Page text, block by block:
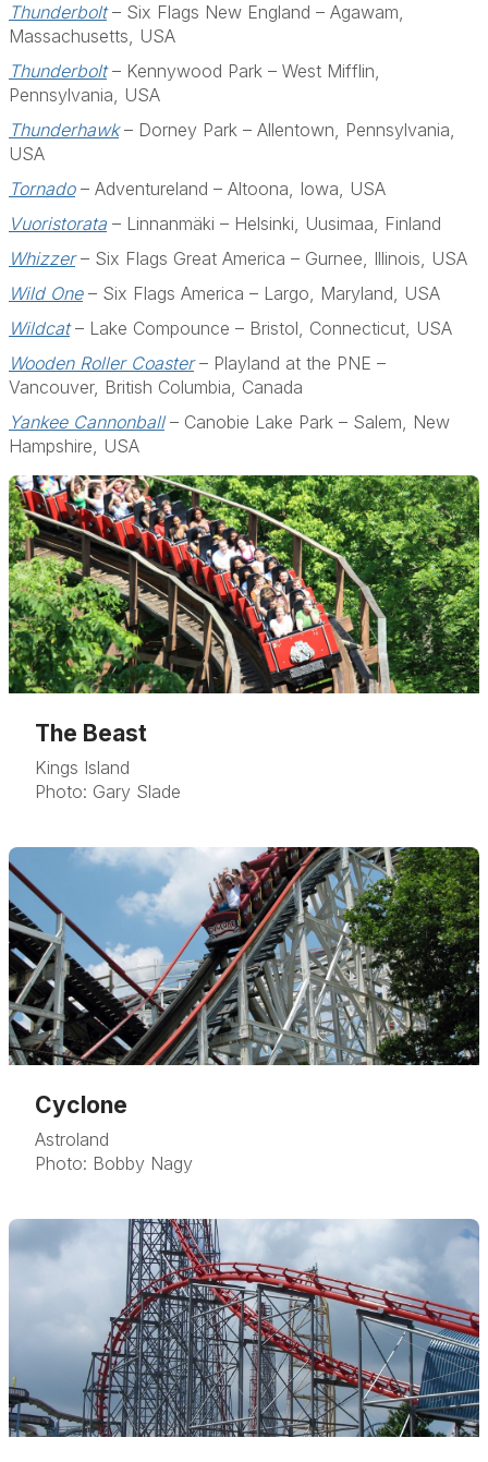
Thunderbolt– Six Flags New England – Agawam,
Massachusetts, USA
Thunderbolt– Kennywood Park – West Mifflin,
Pennsylvania, USA
Thunderhawk– Dorney Park – Allentown, Pennsylvania,
USA
Tornado– Adventureland – Altoona, Iowa, USA
Vuoristorata – Linnanmäki – Helsinki, Uusimaa, Finland
Whizzer– Six Flags Great America – Gurnee, Illinois, USA
Wild One– Six Flags America – Largo, Maryland, USA
Wildcat– Lake Compounce – Bristol, Connecticut, USA
Wooden Roller Coaster– Playland at the PNE –
Vancouver, British Columbia, Canada
Yankee Cannonball– Canobie Lake Park – Salem, New
Hampshire, USA
The Beast
Kings Island
Photo: Gary Slade
Cyclone
Astroland
Photo: Bobby Nagy